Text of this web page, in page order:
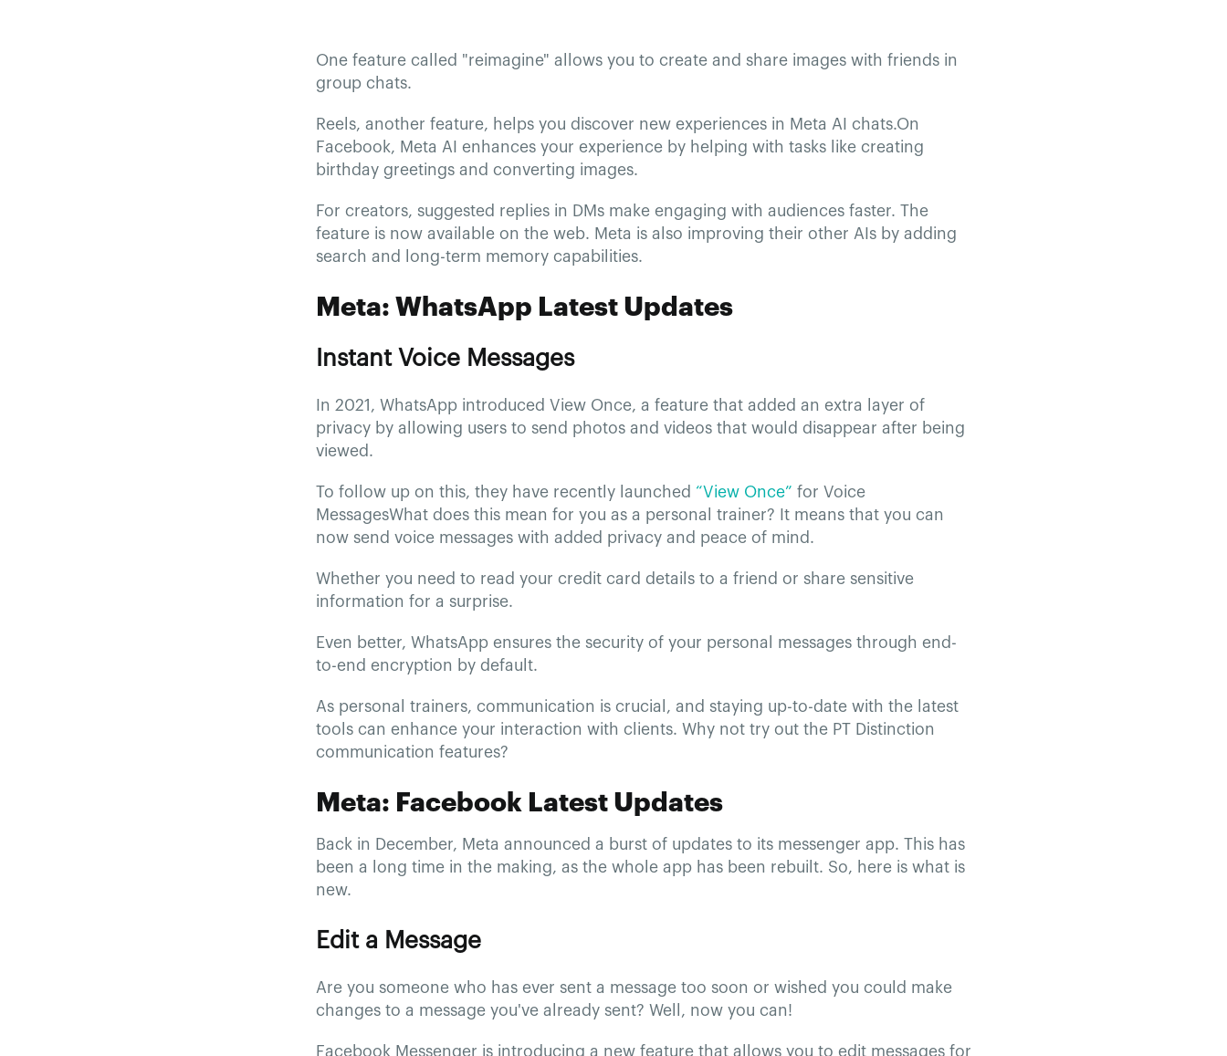
One feature called "reimagine" allows you to create and share images with friends in
group chats.
Reels, another feature, helps you discover new experiences in Meta AI chats.On
Facebook, Meta AI enhances your experience by helping with tasks like creating
birthday greetings and converting images.
For creators, suggested replies in DMs make engaging with audiences faster. The
feature is now available on the web. Meta is also improving their other AIs by adding
search and long-term memory capabilities.
Meta: WhatsApp Latest Updates
Instant Voice Messages
In 2021, WhatsApp introduced View Once, a feature that added an extra layer of
privacy by allowing users to send photos and videos that would disappear after being
viewed.
To follow up on this, they have recently launched “View Once” for Voice
MessagesWhat does this mean for you as a personal trainer? It means that you can
now send voice messages with added privacy and peace of mind.
Whether you need to read your credit card details to a friend or share sensitive
information for a surprise.
Even better, WhatsApp ensures the security of your personal messages through end-
to-end encryption by default.
As personal trainers, communication is crucial, and staying up-to-date with the latest
tools can enhance your interaction with clients. Why not try out the PT Distinction
communication features?
Meta: Facebook Latest Updates
Back in December, Meta announced a burst of updates to its messenger app. This has
been a long time in the making, as the whole app has been rebuilt. So, here is what is
new.
Edit a Message
Are you someone who has ever sent a message too soon or wished you could make
changes to a message you've already sent? Well, now you can!
Facebook Messenger is introducing a new feature that allows you to edit messages for